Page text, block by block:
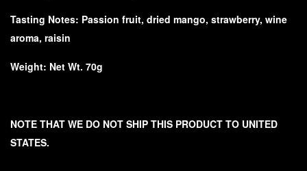
Tasting Notes: Passion fruit, dried mango, strawberry, wine
aroma, raisin
Weight: Net Wt. 70g
NOTE THAT WE DO NOT SHIP THIS PRODUCT TO UNITED
STATES.